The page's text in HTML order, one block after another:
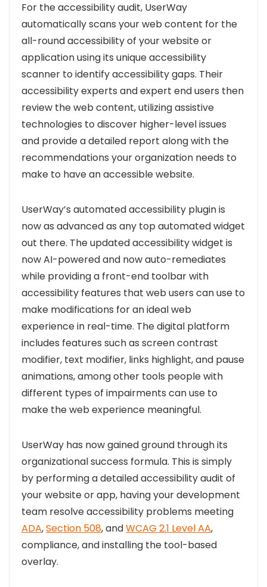
For the accessibility audit, UserWay
automatically scans your web content for the
all-round accessibility of your website or
application using its unique accessibility
scanner to identify accessibility gaps. Their
accessibility experts and expert end users then
review the web content, utilizing assistive
technologies to discover higher-level issues
and provide a detailed report along with the
recommendations your organization needs to
make to have an accessible website.
UserWay’s automated accessibility plugin is
now as advanced as any top automated widget
out there. The updated accessibility widget is
now AI-powered and now auto-remediates
while providing a front-end toolbar with
accessibility features that web users can use to
make modifications for an ideal web
experience in real-time. The digital platform
includes features such as screen contrast
modifier, text modifier, links highlight, and pause
animations, among other tools people with
different types of impairments can use to
make the web experience meaningful.
UserWay has now gained ground through its
organizational success formula. This is simply
by performing a detailed accessibility audit of
your website or app, having your development
team resolve accessibility problems meeting
ADA,Section 508, andWCAG 2.1 Level AA,
compliance, and installing the tool-based
overlay.